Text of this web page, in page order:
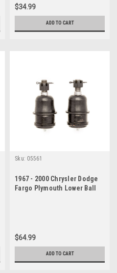
$34.99
ADD TO CART
Sku: 05561
1967 - 2000 Chrysler Dodge
Fargo Plymouth Lower Ball
$64.99
ADD TO CART